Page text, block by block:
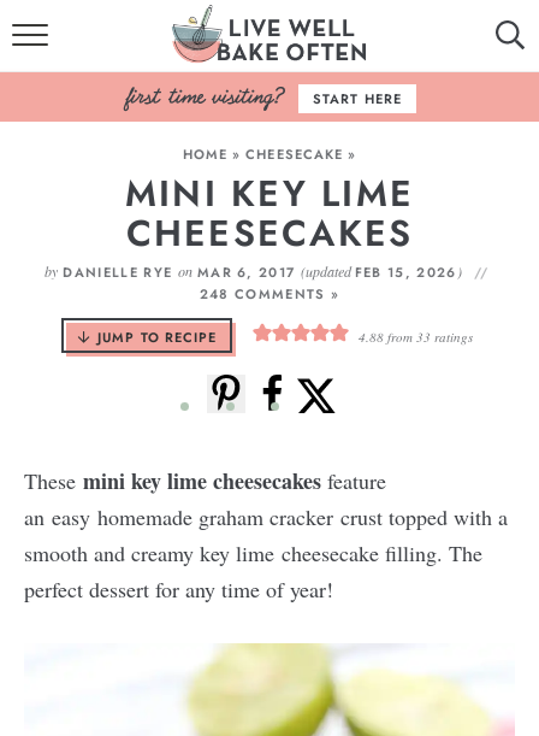
HOME
BROWSE RECIPES
BAKING BASICS
COOKBOOK
ABOUT
START HERE
HOME »CHEESECAKE »
MINI KEY LIME
CHEESECAKES
by DANIELLE RYE onMAR 6, 2017 (updatedFEB 15, 2026 )
248 COMMENTS »
JUMP TO RECIPE 4.88from 33 ratings
These mini key lime cheesecakes feature
an easy homemade graham cracker crust topped with a
smooth and creamy key lime cheesecake filling. The
perfect dessert for any time of year!